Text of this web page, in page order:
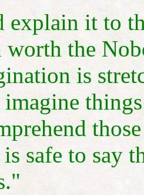
it to
worth the
is
safe to say